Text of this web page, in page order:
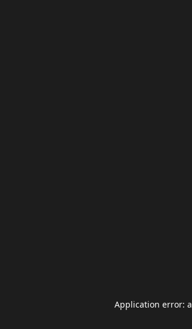
Application error: a